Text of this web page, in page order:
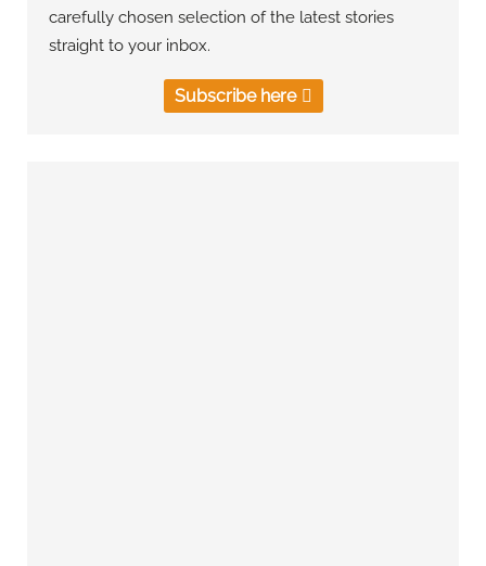
carefully chosen selection of the latest stories
straight to your inbox.
Subscribe here